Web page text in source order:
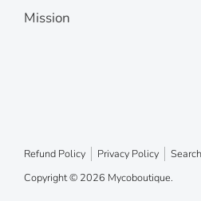
Mission
Refund Policy Privacy Policy Search
Copyright © 2026 Mycoboutique.